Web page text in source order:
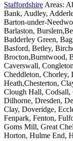
Staffordshire Areas:
Bank, Audley,
Barton-under-
Barlaston,
Badderley Green,
Basford, Betley,
Brocton,Burntwood,
Caverswall,
Cheddleton, Chorley,
Heath,Chesterton,
Clough Hall,
Dilhorne, Dresden,
Clay, Doveridge,
Fenpark, Fenton,
Goms Mill, Great
Horton, Hulme End,